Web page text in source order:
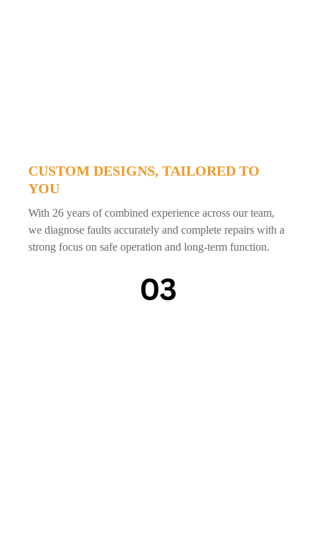
CUSTOM DESIGNS, TAILORED TO
YOU
With 26 years of combined experience across our team,
we diagnose faults accurately and complete repairs with a
strong focus on safe operation and long-term function.